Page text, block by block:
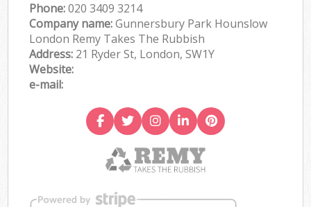
Phone:020 3409 3214
Company name:Gunnersbury Park Hounslow
London Remy Takes The Rubbish
Address: 21 Ryder St, London, SW1Y
Website:
e-mail: